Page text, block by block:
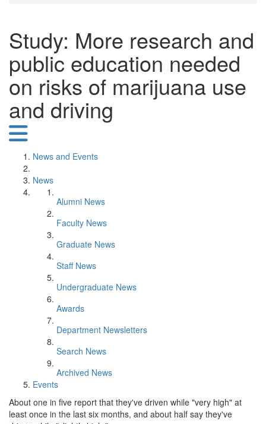
Study: More research and
public education needed
on risks of marijuana use
and driving
News and Events
News
Alumni News
Faculty News
Graduate News
Staff News
Undergraduate News
Awards
Department Newsletters
Search News
Archived News
Events
About one in five report that they've driven while "very high" at
least once in the last six months, and about half say they've